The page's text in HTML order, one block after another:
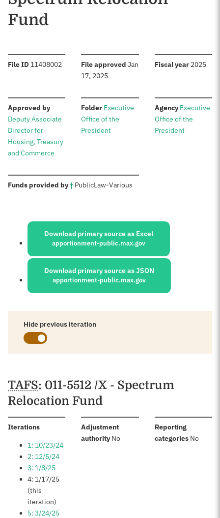
Fund
File ID :11408002 File approved :Jan
17, 2025
Fiscal year: 2025
Approved by:
Deputy Associate
Director for
Housing, Treasury
and Commerce
Folder:Executive
Office of the
President
Agency:Executive
Office of the
President
Funds provided by†: PublicLaw-Various
Sources:
Download primary source as Excel
apportionment-public.max.gov
Download primary source as JSON
apportionment-public.max.gov
Hide previous iteration
Schedules
TAFS: 011-5512 /X - Spectrum
Relocation Fund
Iterations:
1: 10/23/24
2: 12/5/24
3: 1/8/25
4: 1/17/25
(this
iteration)
5: 3/24/25
Adjustment
authority:No
Reporting
categories: No